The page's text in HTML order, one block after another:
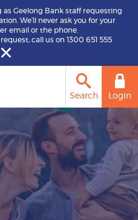
as Geelong Bank staff requesting
We’ll never ask you for your
email or the phone.
call us on 1300 651 555
Login
Search